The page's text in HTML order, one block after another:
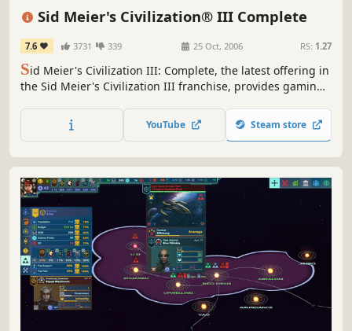
Sid Meier's Civilization® III Complete
7.6 3731 339 25 Oct, 2006 RS: 1.27
Sid Meier's Civilization III: Complete, the latest offering in
the Sid Meier's Civilization III franchise, provides gaming
journey of discovery.
YouTube Steam store